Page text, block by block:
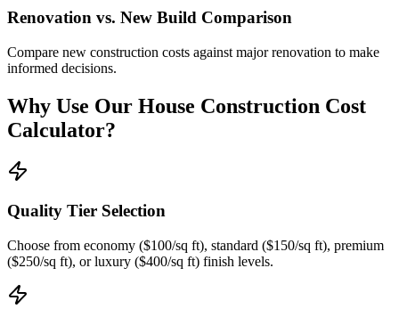
Renovation vs. New Build Comparison
Compare new construction costs against major renovation to make
informed decisions.
Why Use Our House Construction Cost
Calculator?
Quality Tier Selection
Choose from economy ($100/sq ft), standard ($150/sq ft), premium
($250/sq ft), or luxury ($400/sq ft) finish levels.